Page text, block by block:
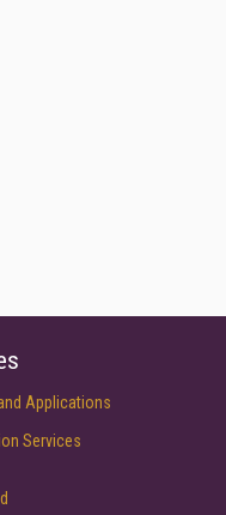
Applications
Services